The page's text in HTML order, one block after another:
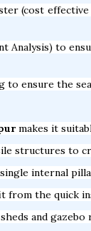
(cost
Analysis) to
to ensure the
makes it
structures to
internal
from the quick
and